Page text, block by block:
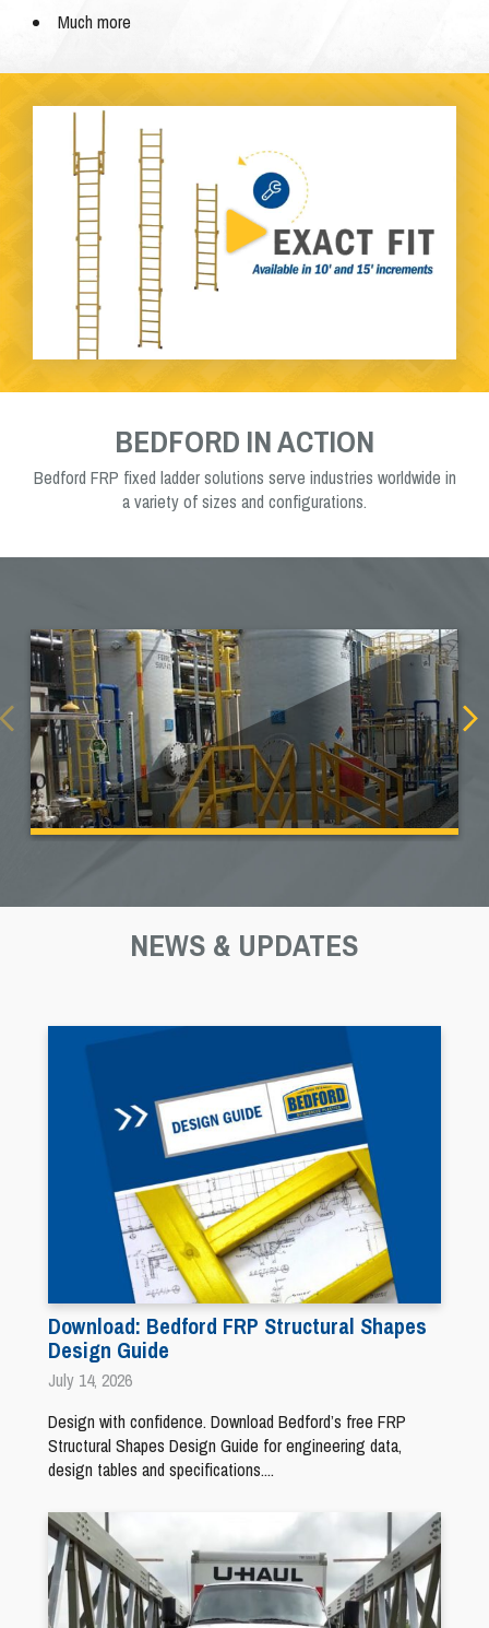
Much more
BEDFORD IN ACTION
Bedford FRP fixed ladder solutions serve industries worldwide in
a variety of sizes and configurations.
NEWS & UPDATES
Download: Bedford FRP Structural Shapes
Design Guide
July 14, 2026
Design with confidence. Download Bedford’s free FRP
Structural Shapes Design Guide for engineering data,
design tables and specifications....